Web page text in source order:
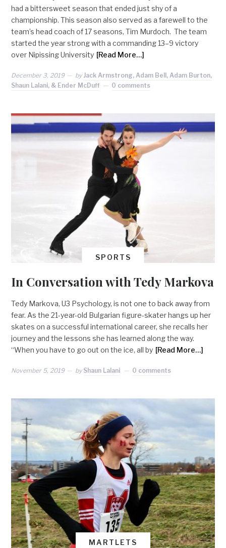
had a bittersweet season that ended just shy of a
championship. This season also served as a farewell to the
team’s head coach of 17 seasons, Tim Murdoch. The team
started the year strong with a commanding 13–9 victory
over Nipissing University [Read More…]
December 3, 2019 by Jack Armstrong, Adam Bell, Adam Burton,
Shaun Lalani, & Ender McDuff
0 comments
SPORTS
In Conversation with Tedy Markova
Tedy Markova, U3 Psychology, is not one to back away from
fear. As the 21-year-old Bulgarian figure-skater hangs up her
skates on a successful international career, she recalls her
journey and the lessons she has learned along the way.
“When you have to go out on the ice, all by [Read More…]
November 5, 2019 by Shaun Lalani 0 comments
MARTLETS